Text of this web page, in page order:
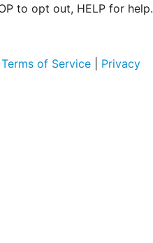
to opt out, HELP for help.
Terms of Service
Privacy